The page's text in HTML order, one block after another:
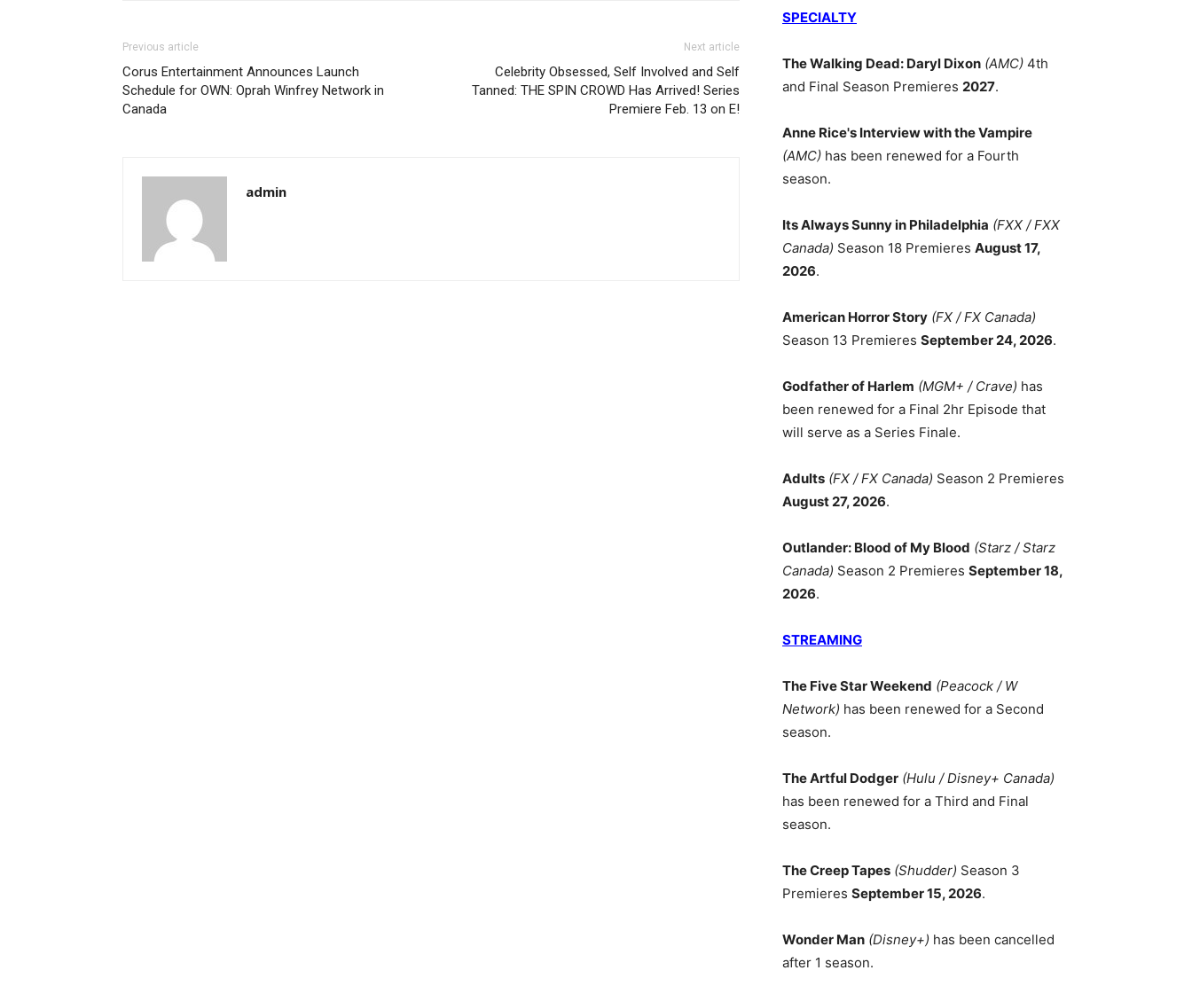
Previous article
Corus Entertainment Announces Launch
Schedule for OWN: Oprah Winfrey Network in
Canada
Next article
Celebrity Obsessed, Self Involved and Self
Tanned: THE SPIN CROWD Has Arrived! Series
Premiere Feb. 13 on E!
admin
SPECIALTY
The Walking Dead: Daryl Dixon (AMC) 4th
and Final Season Premieres 2027.
Anne Rice's Interview with the Vampire
(AMC) has been renewed for a Fourth
season.
Its Always Sunny in Philadelphia (FXX / FXX
Canada) Season 18 Premieres August 17,
2026.
American Horror Story (FX / FX Canada)
Season 13 Premieres September 24, 2026.
Godfather of Harlem (MGM+ / Crave) has
been renewed for a Final 2hr Episode that
will serve as a Series Finale.
Adults (FX / FX Canada) Season 2 Premieres
August 27, 2026.
Outlander: Blood of My Blood (Starz / Starz
Canada) Season 2 Premieres September 18,
2026.
STREAMING
The Five Star Weekend (Peacock / W
Network) has been renewed for a Second
season.
The Artful Dodger (Hulu / Disney+ Canada)
has been renewed for a Third and Final
season.
The Creep Tapes (Shudder) Season 3
Premieres September 15, 2026.
Wonder Man (Disney+) has been cancelled
after 1 season.